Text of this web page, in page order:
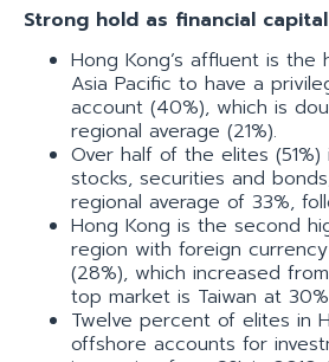
Strong hold as financial capital
Hong Kong’s affluent is the
Asia Pacific to have a
account (40%), which is
regional average (21%).
Over half of the elites
stocks, securities and
regional average of 33%,
Hong Kong is the second
region with foreign
(28%), which increased
top market is Taiwan at
Twelve percent of elites in
offshore accounts for